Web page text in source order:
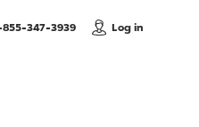
855-347-3939, Call usLog in